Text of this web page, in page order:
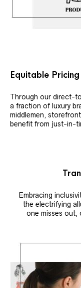
Equitable
Through our direct-
a fraction of luxury
middlemen,
benefit from just-in-
Embracing
the electrifying
one misses out,